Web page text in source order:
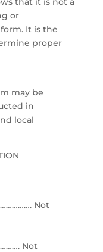
or
It is the
proper
may be
in
local
Not
Not